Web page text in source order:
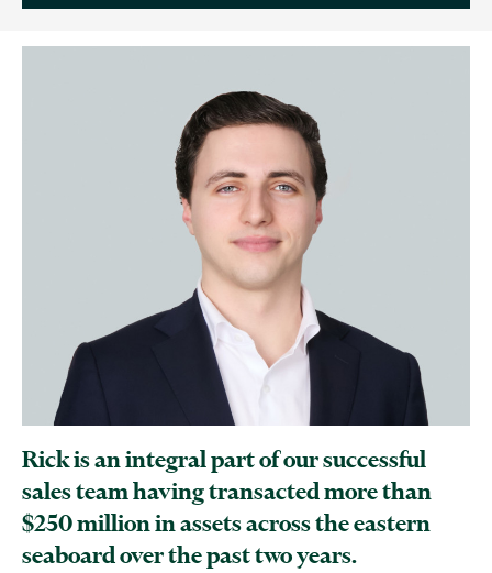
Rick is an integral part of our successful
sales team having transacted more than
$250 million in assets across the eastern
seaboard over the past two years.